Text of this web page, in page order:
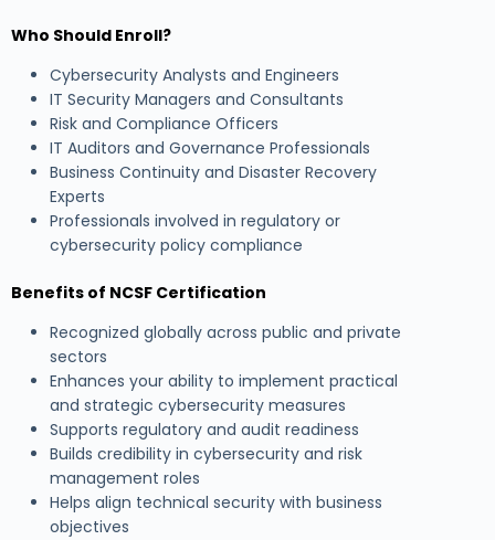
Who Should Enroll?
Cybersecurity Analysts and Engineers
IT Security Managers and Consultants
Risk and Compliance Officers
IT Auditors and Governance Professionals
Business Continuity and Disaster Recovery
Experts
Professionals involved in regulatory or
cybersecurity policy compliance
Benefits of NCSF Certification
Recognized globally across public and private
sectors
Enhances your ability to implement practical
and strategic cybersecurity measures
Supports regulatory and audit readiness
Builds credibility in cybersecurity and risk
management roles
Helps align technical security with business
objectives